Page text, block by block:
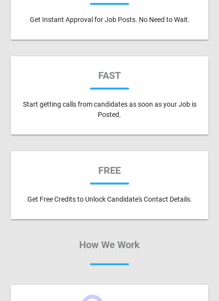
Get Instant Approval for Job Posts. No Need to Wait.
FAST
Start getting calls from candidates as soon as your Job is
Posted.
FREE
Get Free Credits to Unlock Candidate's Contact Details.
How We Work